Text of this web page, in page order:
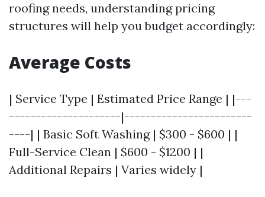
roofing needs, understanding pricing
structures will help you budget accordingly:
Average Costs
| Service Type | Estimated Price Range | |---
---------------------|------------------------
----| | Basic Soft Washing | $300 - $600 | |
Full-Service Clean | $600 - $1200 | |
Additional Repairs | Varies widely |